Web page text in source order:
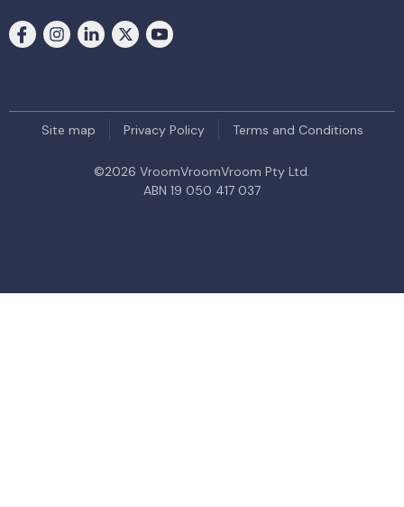
Site map Privacy Policy Terms and Conditions
©2026 VroomVroomVroom Pty Ltd.
ABN 19 050 417 037